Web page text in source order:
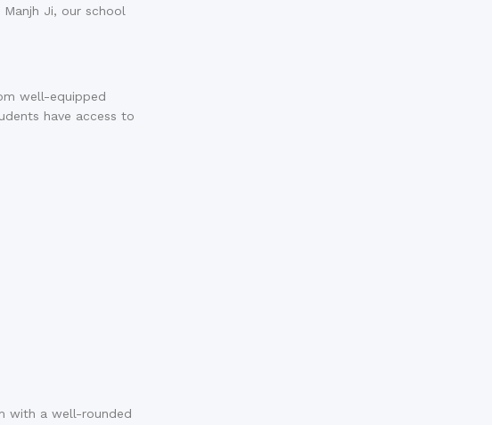
Ji, our school
well-equipped
have access to
with a well-rounded